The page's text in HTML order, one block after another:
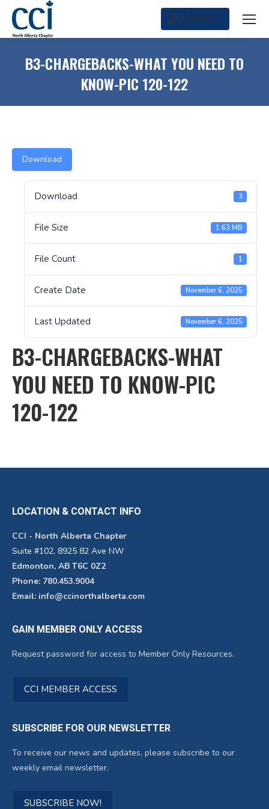
Search:
SEARCH
B3-CHARGEBACKS-WHAT YOU NEED TO
KNOW-PIC 120-122
Download
Download 3
File Size 1.63 MB
File Count 1
Create Date November 6, 2025
Last Updated November 6, 2025
B3-CHARGEBACKS-WHAT
YOU NEED TO KNOW-PIC
120-122
LOCATION & CONTACT INFO
CCI - North Alberta Chapter
Suite #102, 8925 82 Ave NW
Edmonton, AB T6C 0Z2
Phone: 780.453.9004
Email: info@ccinorthalberta.com
GAIN MEMBER ONLY ACCESS
Request password for access to Member Only Resources.
CCI MEMBER ACCESS
SUBSCRIBE FOR OUR NEWSLETTER
To receive our news and updates, please subscribe to our
weekly email newsletter.
SUBSCRIBE NOW!